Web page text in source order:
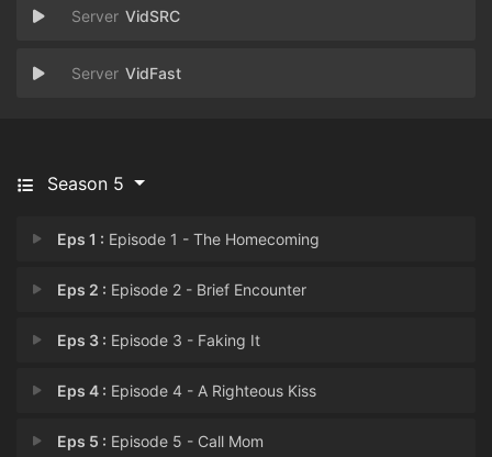
VidSRC
VidFast
Season 5
Eps 1 : Episode 1 - The Homecoming
Eps 2 : Episode 2 - Brief Encounter
Eps 3 : Episode 3 - Faking It
Eps 4 : Episode 4 - A Righteous Kiss
Eps 5 : Episode 5 - Call Mom